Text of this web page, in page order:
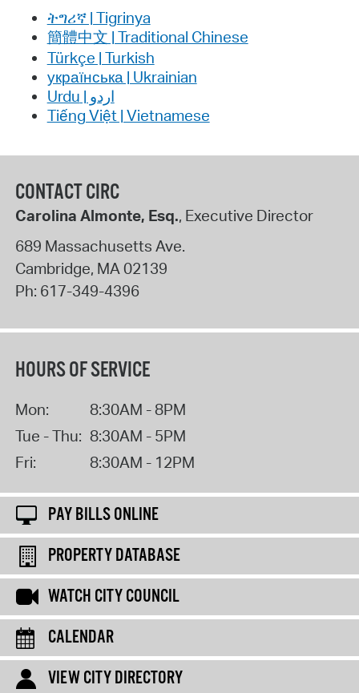
ትግሪኛ | Tigrinya
簡體中文 | Traditional Chinese
Türkçe | Turkish
українська | Ukrainian
اردو | Urdu
Tiếng Việt | Vietnamese
CONTACT CIRC
Carolina Almonte, Esq., Executive Director
689 Massachusetts Ave.
Cambridge, MA 02139
Ph: 617-349-4396
HOURS OF SERVICE
Mon:
8:30AM - 8PM
Tue - Thu: 8:30AM - 5PM
Fri:
8:30AM - 12PM
PAY BILLS ONLINE
PROPERTY DATABASE
WATCH CITY COUNCIL
CALENDAR
VIEW CITY DIRECTORY